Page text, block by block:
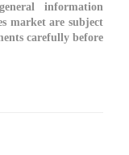
information
market are subject
carefully before